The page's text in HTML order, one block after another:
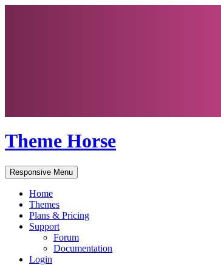
Theme Horse
Responsive Menu
Home
Themes
Plans & Pricing
Support
Forum
Documentation
Login